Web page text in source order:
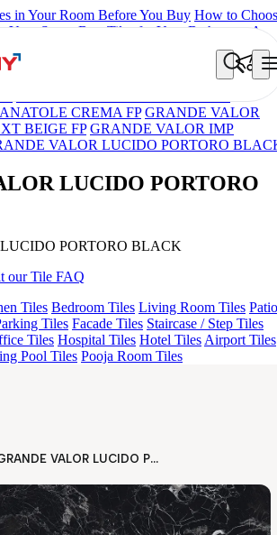
in Your Room Before You Buy How to
Your Space Best Tiles for Your Bathroom: A
NERO
GRANDE STYLOS CREOS
GRANDE LUCIDO
CREMA FP GRANDE VALOR
BEIGE FP GRANDE VALOR IMP
VALOR LUCIDO PORTORO
LUCIDO PORTORO
PORTORO BLACK
our Tile FAQ
Tiles Bedroom Tiles Living Room Tiles Patio
Tiles Facade Tiles Staircase / Step Tiles
Tiles Hospital Tiles Hotel Tiles Airport Tiles
Pool Tiles Pooja Room Tiles
GRANDE VALOR LUCIDO PORTORO BLACK